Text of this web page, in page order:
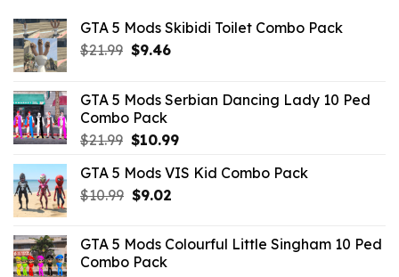
GTA 5 Mods Skibidi Toilet Combo Pack
$21.99 Original
$21.99.
$9.46Current
$9.46.
GTA 5 Mods Serbian Dancing Lady 10 Ped
Combo Pack
$21.99 Original
was:
$21.99.
$10.99Current
is:
GTA 5 Mods VIS Kid Combo Pack
$10.99 Original
$10.99.
$9.02Current
$9.02.
GTA 5 Mods Colourful Little Singham 10 Ped
Combo Pack